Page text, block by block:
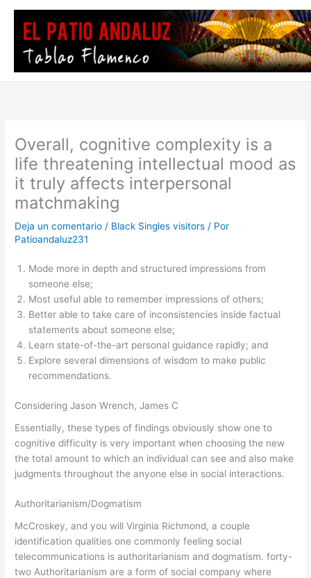
contenido
Overall, cognitive complexity is a
life threatening intellectual mood as
it truly affects interpersonal
matchmaking
Deja un comentario / Black Singles visitors / Por
Patioandaluz231
Mode more in depth and structured impressions from
someone else;
Most useful able to remember impressions of others;
Better able to take care of inconsistencies inside factual
statements about someone else;
Learn state-of-the-art personal guidance rapidly; and
Explore several dimensions of wisdom to make public
recommendations.
Considering Jason Wrench, James C
Essentially, these types of findings obviously show one to
cognitive difficulty is very important when choosing the new
the total amount to which an individual can see and also make
judgments throughout the anyone else in social interactions.
Authoritarianism/Dogmatism
McCroskey, and you will Virginia Richmond, a couple
identification qualities one commonly feeling social
telecommunications is authoritarianism and dogmatism. forty-
two Authoritarianism are a form of social company where